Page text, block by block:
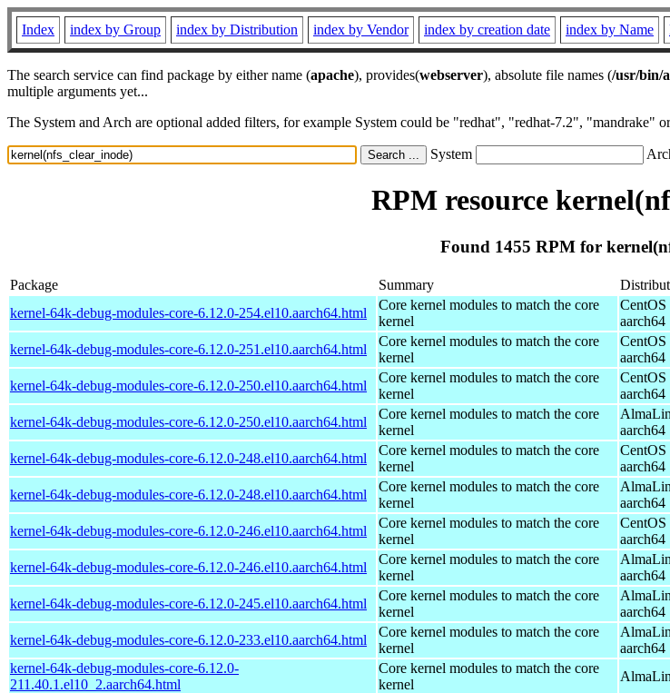
Index index by Group index by Distribution index by Vendor index by creation date index by Name
The search service can find package by either name (apache), provides(webserver), absolute file names (/usr/bin/
multiple arguments yet...
The System and Arch are optional added filters, for example System could be "redhat", "redhat-7.2",
System
RPM resource
Found 1455 RPM for
Package Summary
kernel-64k-debug-modules-core-6.12.0-254.el10.aarch64.html
Core kernel modules to match the core
kernel
CentOS
aarch64
kernel-64k-debug-modules-core-6.12.0-251.el10.aarch64.html
Core kernel modules to match the core
kernel
CentOS
aarch64
kernel-64k-debug-modules-core-6.12.0-250.el10.aarch64.html
Core kernel modules to match the core
kernel
CentOS
aarch64
kernel-64k-debug-modules-core-6.12.0-250.el10.aarch64.html
Core kernel modules to match the core
kernel
aarch64
kernel-64k-debug-modules-core-6.12.0-248.el10.aarch64.html
Core kernel modules to match the core
kernel
CentOS
aarch64
kernel-64k-debug-modules-core-6.12.0-248.el10.aarch64.html
Core kernel modules to match the core
kernel
aarch64
kernel-64k-debug-modules-core-6.12.0-246.el10.aarch64.html
Core kernel modules to match the core
kernel
CentOS
aarch64
kernel-64k-debug-modules-core-6.12.0-246.el10.aarch64.html
Core kernel modules to match the core
kernel
aarch64
kernel-64k-debug-modules-core-6.12.0-245.el10.aarch64.html
Core kernel modules to match the core
kernel
aarch64
kernel-64k-debug-modules-core-6.12.0-233.el10.aarch64.html
Core kernel modules to match the core
kernel
aarch64
kernel-64k-debug-modules-core-6.12.0-
211.40.1.el10_2.aarch64.html
Core kernel modules to match the core
kernel